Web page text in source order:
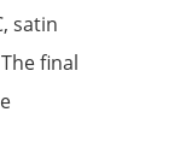
satin
final